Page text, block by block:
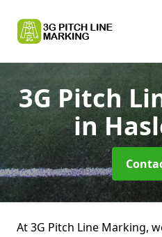
3G Pitch
in
At 3G Pitch Line Marking,